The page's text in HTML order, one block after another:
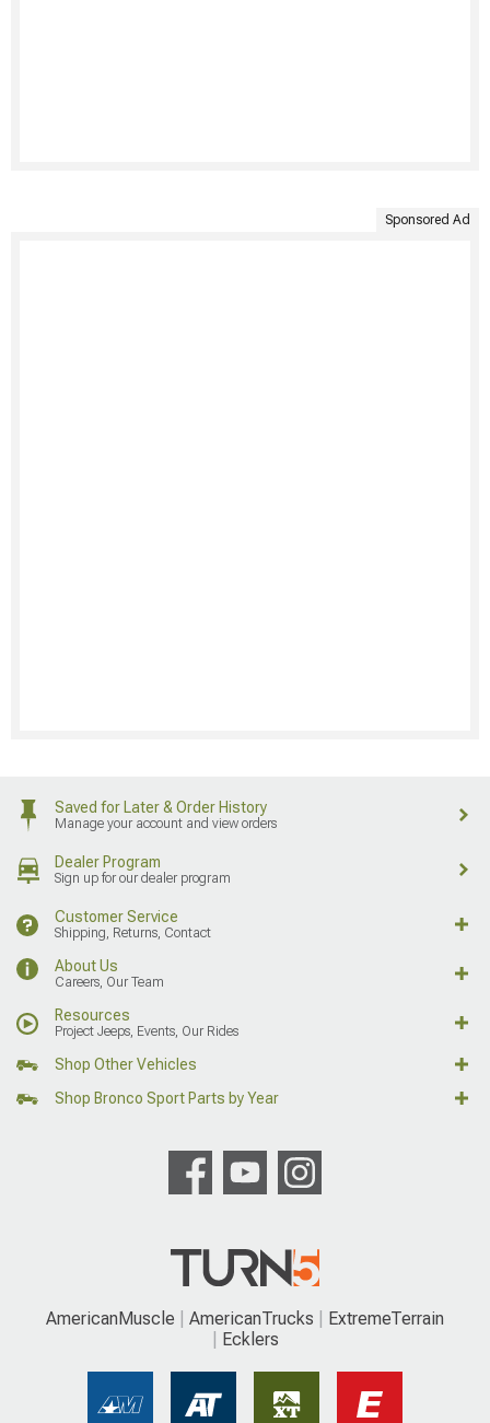
Sponsored Ad
Saved for Later & Order History
Manage your account and view orders
Dealer Program
Sign up for our dealer program
Customer Service
Shipping, Returns, Contact
About Us
Careers, Our Team
Resources
Project Jeeps, Events, Our Rides
Shop Other Vehicles
Shop Bronco Sport Parts by Year
AmericanMuscle AmericanTrucks
ExtremeTerrain
Ecklers